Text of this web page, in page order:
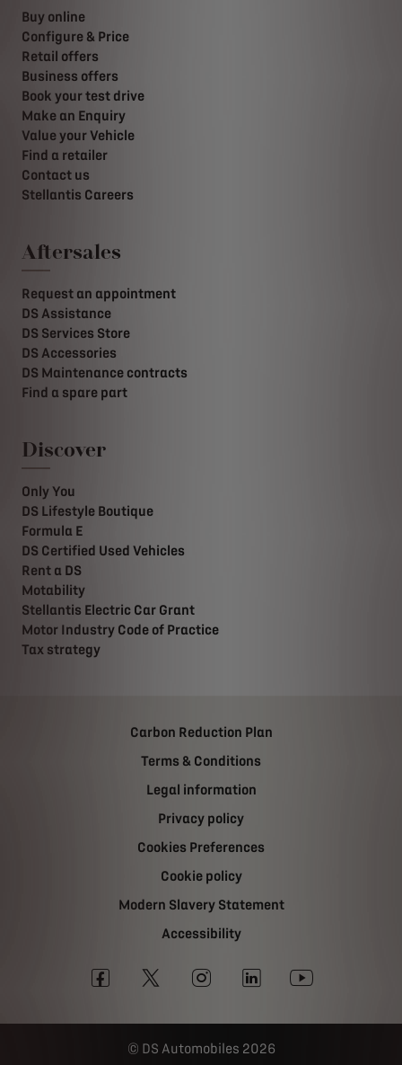
Buy online
Configure & Price
Retail offers
Business offers
Book your test drive
Make an Enquiry
Value your Vehicle
Find a retailer
Contact us
Stellantis Careers
Aftersales
Request an appointment
DS Assistance
DS Services Store
DS Accessories
DS Maintenance contracts
Find a spare part
Discover
Only You
DS Lifestyle Boutique
Formula E
DS Certified Used Vehicles
Rent a DS
Motability
Stellantis Electric Car Grant
Motor Industry Code of Practice
Tax strategy
Carbon Reduction Plan
Terms & Conditions
Legal information
Privacy policy
Cookies Preferences
Cookie policy
Modern Slavery Statement
Accessibility
DS Automobiles 2026